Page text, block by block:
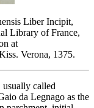
Liber Incipit,
Library of France,
at
Verona, 1375.
called
da Legnago as the